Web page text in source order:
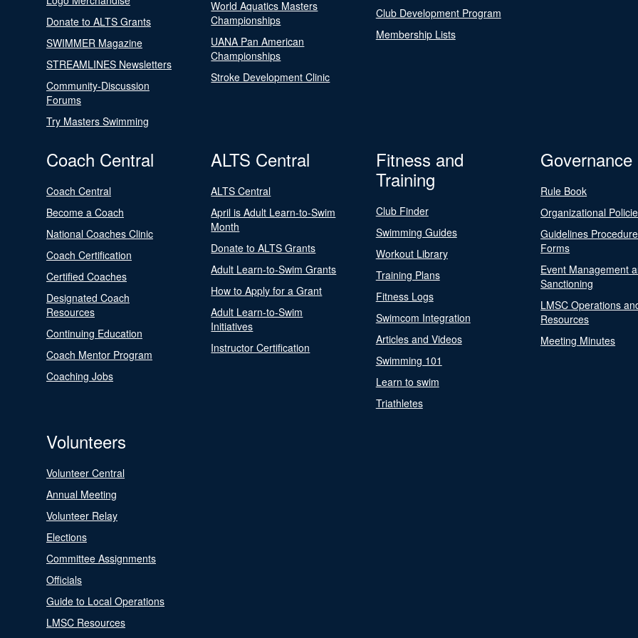
Donate to ALTS Grants
SWIMMER Magazine
STREAMLINES Newsletters
Community-Discussion
Forums
Try Masters Swimming
World Aquatics Masters
Championships
UANA Pan American
Championships
Stroke Development Clinic
Club Development Program
Membership Lists
Coach Central
Coach Central
Become a Coach
National Coaches Clinic
Coach Certification
Certified Coaches
Designated Coach
Resources
Continuing Education
Coach Mentor Program
Coaching Jobs
ALTS Central
ALTS Central
April is Adult Learn-to-Swim
Month
Donate to ALTS Grants
Adult Learn-to-Swim Grants
How to Apply for a Grant
Adult Learn-to-Swim
Initiatives
Instructor Certification
Fitness and
Training
Club Finder
Swimming Guides
Workout Library
Training Plans
Fitness Logs
Swimcom Integration
Articles and Videos
Swimming 101
Learn to swim
Triathletes
Governance
Rule Book
Organizational
Guidelines
Forms
Event Management
Sanctioning
LMSC Operations
Resources
Meeting Minutes
Volunteers
Volunteer Central
Annual Meeting
Volunteer Relay
Elections
Committee Assignments
Officials
Guide to Local Operations
LMSC Resources